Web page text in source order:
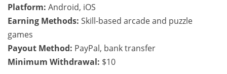
Platform: Android, iOS
Earning Methods: Skill-based arcade and puzzle
games
Payout Method: PayPal, bank transfer
Minimum Withdrawal: $10